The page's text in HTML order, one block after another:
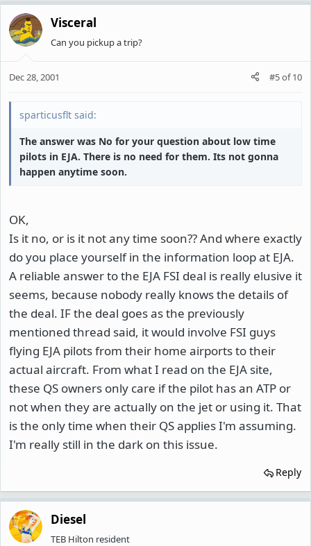
Visceral
Can you pickup a trip?
Dec 28, 2001 #5of10
sparticusflt said:
The answer was No for your question about low time
pilots in EJA. There is no need for them. Its not gonna
happen anytime soon.
OK,
Is it no, or is it not any time soon?? And where exactly
do you place yourself in the information loop at EJA.
A reliable answer to the EJA FSI deal is really elusive it
seems, because nobody really knows the details of
the deal. IF the deal goes as the previously
mentioned thread said, it would involve FSI guys
flying EJA pilots from their home airports to their
actual aircraft. From what I read on the EJA site,
these QS owners only care if the pilot has an ATP or
not when they are actually on the jet or using it. That
is the only time when their QS applies I'm assuming.
I'm really still in the dark on this issue.
Reply
Diesel
TEB Hilton resident